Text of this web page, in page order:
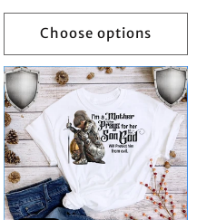
Choose options